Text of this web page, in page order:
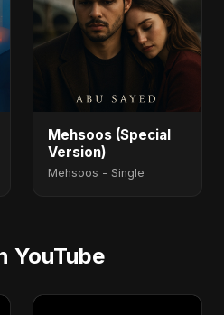
Mehsoos (Special
Version)
Mehsoos - Single
YouTube